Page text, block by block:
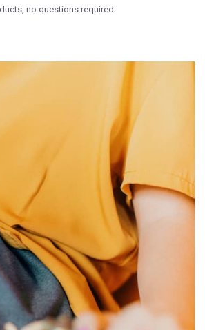
no questions required